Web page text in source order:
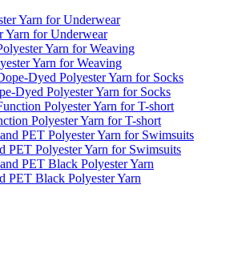
Yarn for Underwear
Yarn for Weaving
Dyed Polyester Yarn for Socks
Polyester Yarn for T-short
PET Polyester Yarn for Swimsuits
PET Black Polyester Yarn